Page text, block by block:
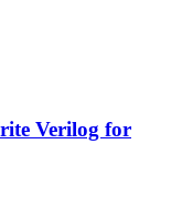
Verilog for